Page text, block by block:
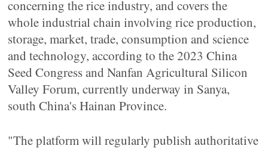
concerning the rice industry, and covers the
whole industrial chain involving rice production,
storage, market, trade, consumption and science
and technology, according to the 2023 China
Seed Congress and Nanfan Agricultural Silicon
Valley Forum, currently underway in Sanya,
south China's Hainan Province.
"The platform will regularly publish authoritative